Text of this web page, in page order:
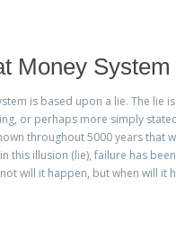
Money System
is based upon a lie. The lie
or perhaps more simply
throughout 5000 years that
this illusion (lie), failure has
will it happen, but when will it